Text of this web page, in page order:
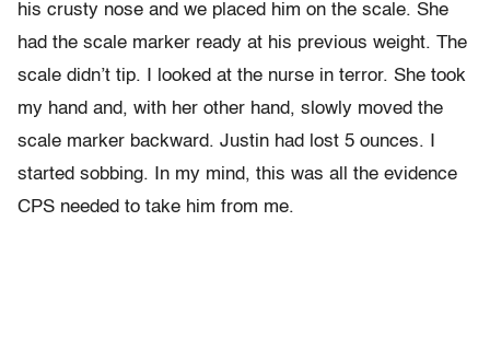
his crusty nose and we placed him on the scale. She
had the scale marker ready at his previous weight. The
scale didn’t tip. I looked at the nurse in terror. She took
my hand and, with her other hand, slowly moved the
scale marker backward. Justin had lost 5 ounces. I
started sobbing. In my mind, this was all the evidence
CPS needed to take him from me.